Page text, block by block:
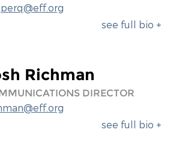
see full bio +
Richman
DIRECTOR
see full bio +